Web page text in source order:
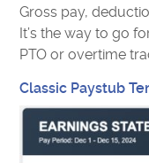
Gross pay,
It’s the way to go
PTO or overtime
Classic Paystub